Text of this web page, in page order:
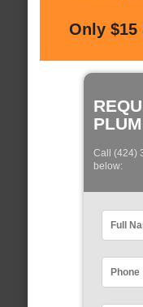
Only $15
Call (424)
below: